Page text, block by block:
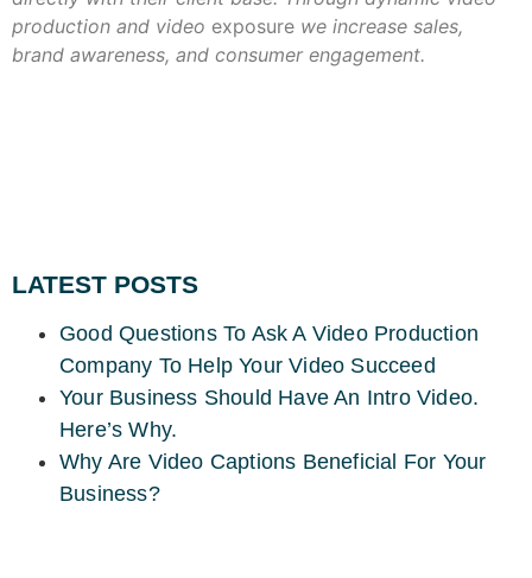
production and video exposure we increase sales,
brand awareness, and consumer engagement.
LATEST POSTS
Good Questions To Ask A Video Production
Company To Help Your Video Succeed
Your Business Should Have An Intro Video.
Here’s Why.
Why Are Video Captions Beneficial For Your
Business?